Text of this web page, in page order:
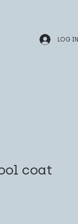
LOG IN
coat